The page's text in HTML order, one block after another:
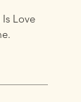
Love